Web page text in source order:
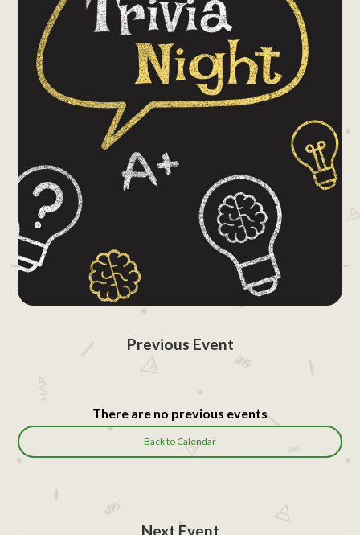
Previous Event
There are no previous events
Back to Calendar
Next Event